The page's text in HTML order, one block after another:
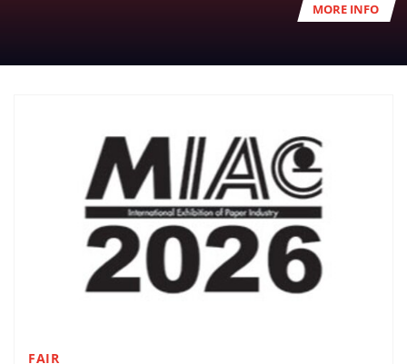
MORE INFO
FAIR